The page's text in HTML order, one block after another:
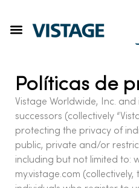
Políticas de
Vistage Worldwide, Inc.
successors (collectively
protecting the privacy of
public, private and/or
including but not limited to:
my.vistage.com (collectively,